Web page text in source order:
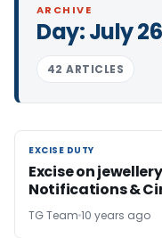
ARCHIVE
Day:July
42 ARTICLES
EXCISE DUTY
EXCISE DUTY
Excise on
Notifications &
TG Team 10 years ago